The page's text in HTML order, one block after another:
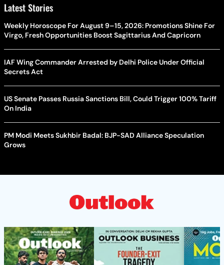
Latest Stories
Weekly Horoscope For August 9–15, 2026: Promotions Shine For
Virgo, Fresh Opportunities Boost Sagittarius And Capricorn
IAF Wing Commander Arrested by Delhi Police Under Official
Secrets Act
US Senate Passes Russia Sanctions Bill, Could Trigger 100% Tariff
On India
PM Modi Meets Sukhbir Badal: BJP-SAD Alliance Speculation
Grows